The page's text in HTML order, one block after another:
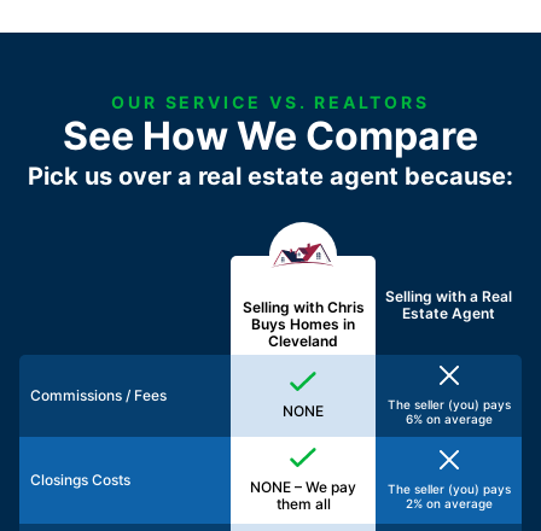
OUR SERVICE VS. REALTORS
See How We Compare
Pick us over a real estate agent because:
Selling with Chris
Buys Homes in
Cleveland
Selling with aReal
Estate Agent
Commissions / Fees
NONE
The seller (you) pays
6% on average
Closings Costs
NONE – We pay
them all
The seller (you) pays
2% on average